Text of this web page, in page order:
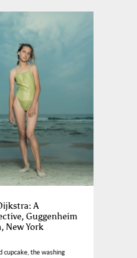
A
Guggenheim
New York
cupcake, the washing